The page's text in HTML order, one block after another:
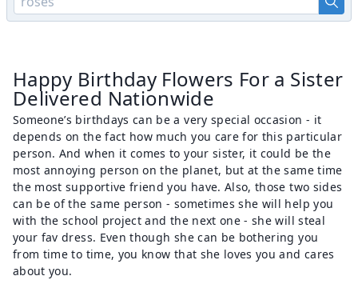
Happy Birthday Flowers For a Sister
Delivered Nationwide
Someone’s birthdays can be a very special occasion - it
depends on the fact how much you care for this particular
person. And when it comes to your sister, it could be the
most annoying person on the planet, but at the same time
the most supportive friend you have. Also, those two sides
can be of the same person - sometimes she will help you
with the school project and the next one - she will steal
your fav dress. Even though she can be bothering you
from time to time, you know that she loves you and cares
about you.